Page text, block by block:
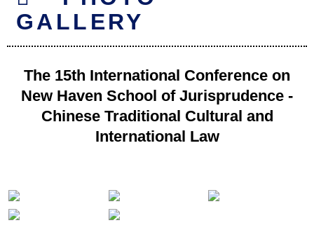
GALLERY
The 15th International Conference on
New Haven School of Jurisprudence -
Chinese Traditional Cultural and
International Law